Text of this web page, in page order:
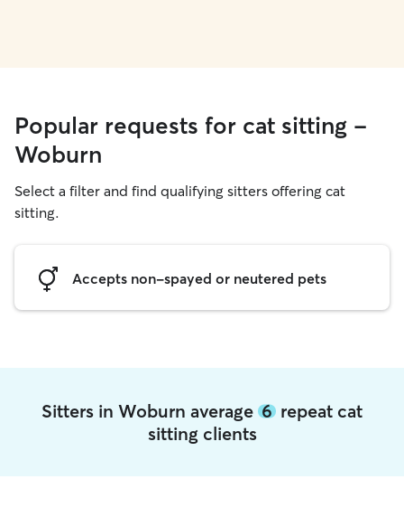
Popular requests for cat sitting -
Woburn
Select a filter and find qualifying sitters offering cat
sitting.
Accepts non-spayed or neutered pets
Sitters in Woburn average 6 repeat cat
sitting clients